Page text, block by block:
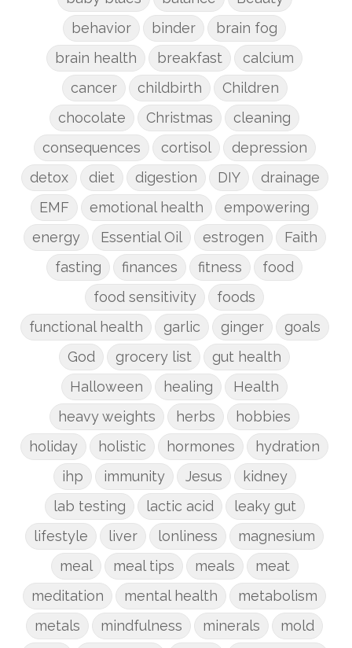
behavior
binder
brain fog
brain health
breakfast
calcium
cancer
childbirth
Children
chocolate
Christmas
cleaning
consequences
cortisol
depression
detox
diet digestion DIY
drainage
EMF
emotional health
empowering
energy
Essential Oil estrogen
Faith
fasting
finances fitness
food
food sensitivity
foods
functional health
garlic ginger
goals
God
grocery list
gut health
Halloween
healing
Health
heavy weights
herbs
hobbies
holiday
holistic hormones
hydration
ihp
immunity Jesus
kidney
lab testing
lactic acid
leaky gut
lifestyle
liver lonliness
magnesium
meal
meal tips meals
meat
meditation
mental health
metabolism
metals
mindfulness minerals
mold